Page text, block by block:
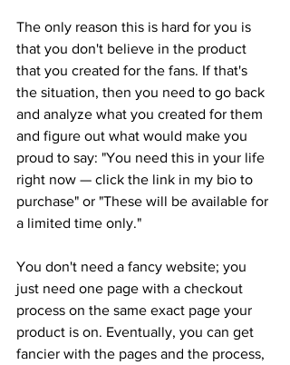
The only reason this is hard for you is
that you don't believe in the product
that you created for the fans. If that's
the situation, then you need to go back
and analyze what you created for them
and figure out what would make you
proud to say: "You need this in your life
right now — click the link in my bio to
purchase" or "These will be available for
a limited time only."
You don't need a fancy website; you
just need one page with a checkout
process on the same exact page your
product is on. Eventually, you can get
fancier with the pages and the process,